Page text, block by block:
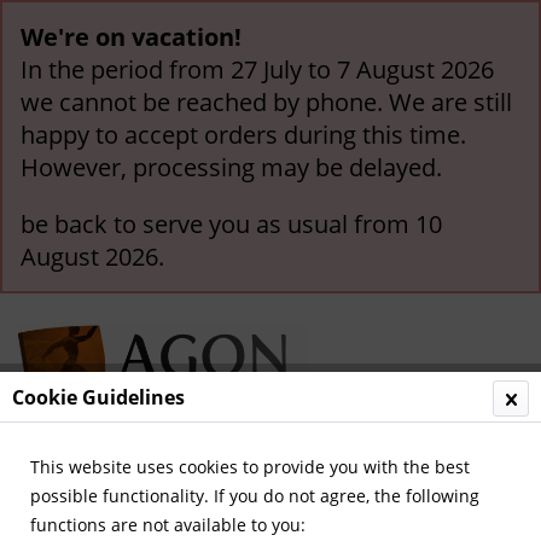
We're on vacation!
In the period from 27 July to 7 August 2026
we cannot be reached by phone. We are still
happy to accept orders during this time.
However, processing may be delayed.
be back to serve you as usual from 10
August 2026.
Menu
Cookie Guidelines
This website uses cookies to provide you with the best
possible functionality. If you do not agree, the following
functions are not available to you: